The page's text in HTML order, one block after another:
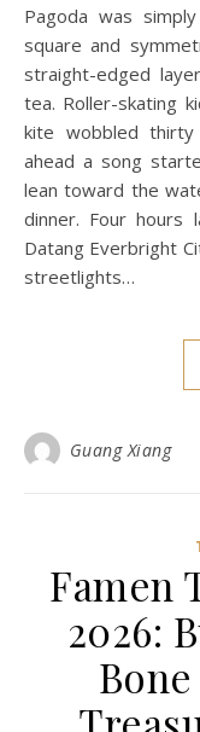
Pagoda was
square and
straight-edged
tea. Roller-skating
kite wobbled thirty
ahead a song
lean toward the
dinner. Four hours
Datang Everbright
streetlights…
Guang Xiang
Famen
2026: